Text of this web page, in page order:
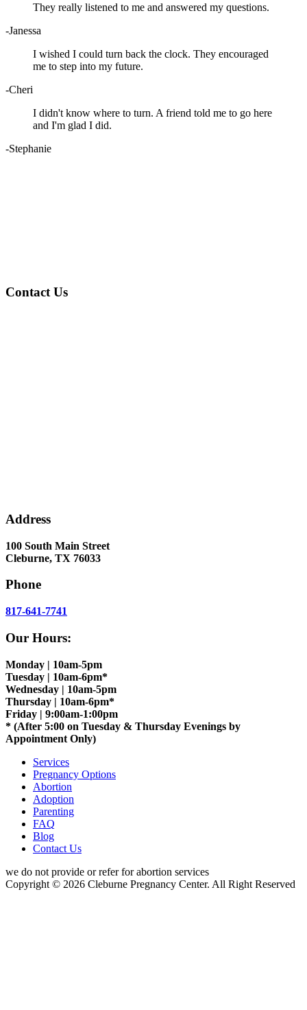
They really listened to me and answered my questions.
-Janessa
I wished I could turn back the clock. They encouraged
me to step into my future.
-Cheri
I didn't know where to turn. A friend told me to go here
and I'm glad I did.
-Stephanie
Contact Us
Address
100 South Main Street
Cleburne, TX 76033
Phone
817-641-7741
Our Hours:
Monday | 10am-5pm
Tuesday | 10am-6pm*
Wednesday | 10am-5pm
Thursday | 10am-6pm*
Friday | 9:00am-1:00pm
* (After 5:00 on Tuesday & Thursday Evenings by
Appointment Only)
Services
Pregnancy Options
Abortion
Adoption
Parenting
FAQ
Blog
Contact Us
we do not provide or refer for abortion services
Copyright © 2026 Cleburne Pregnancy Center. All Right Reserved